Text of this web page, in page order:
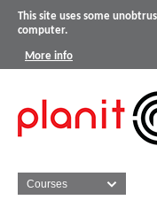
This site uses some
computer.
More info